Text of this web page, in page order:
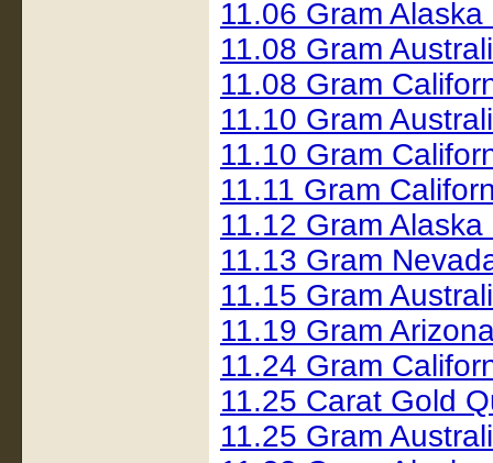
11.06 Gram
11.08 Gram
11.08 Gram
11.10 Gram
11.10 Gram
11.11 Gram
11.12 Gram
11.13 Gram
11.15 Gram
11.19 Gram
11.24 Gram
11.25 Carat Gold
11.25 Gram